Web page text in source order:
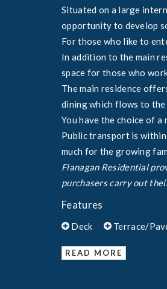
Situated on a large
opportunity to develop
For those who like to
In addition to the main
space for those who
The main residence
dining which flows to the
You have the choice of
Public transport is
much for the growing
Flanagan Residential
purchasers carry out
Features
Deck Terrace/
READ MORE